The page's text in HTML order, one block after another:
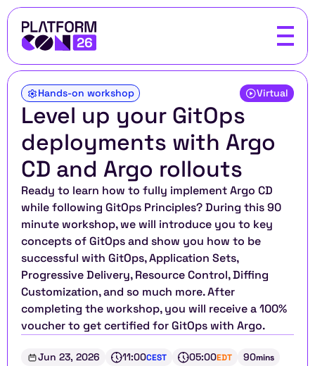
Hands-on workshop Virtual
Level up your GitOps
deployments with Argo
CD and Argo rollouts
Ready to learn how to fully implement Argo CD
while following GitOps Principles? During this 90
minute workshop, we will introduce you to key
concepts of GitOps and show you how to be
successful with GitOps, Application Sets,
Progressive Delivery, Resource Control, Diffing
Customization, and so much more. After
completing the workshop, you will receive a 100%
voucher to get certified for GitOps with Argo.
Jun 23, 2026 11:00CEST 05:00EDT 90mins